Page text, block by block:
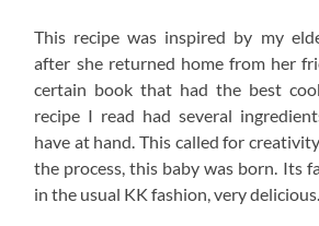
This recipe was inspired by my
after she returned home from her
certain book that had the best
recipe I read had several
have at hand. This called for
the process, this baby was born. Its
in the usual KK fashion, very delicious.